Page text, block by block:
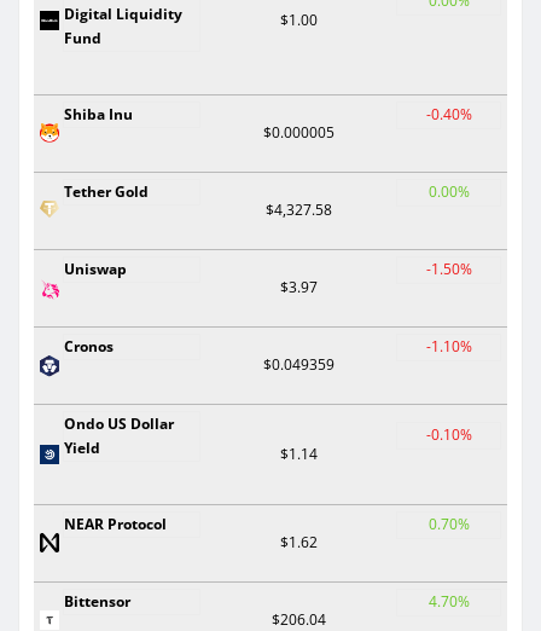
Digital Liquidity
Fund
$1.00
Shiba Inu
$0.000005
-0.40%
Tether Gold
$4,327.58
0.00%
Uniswap
$3.97
-1.50%
Cronos
$0.049359
-1.10%
Ondo US Dollar
Yield
$1.14
-0.10%
NEAR Protocol
$1.62
0.70%
Bittensor
$206.04
4.70%